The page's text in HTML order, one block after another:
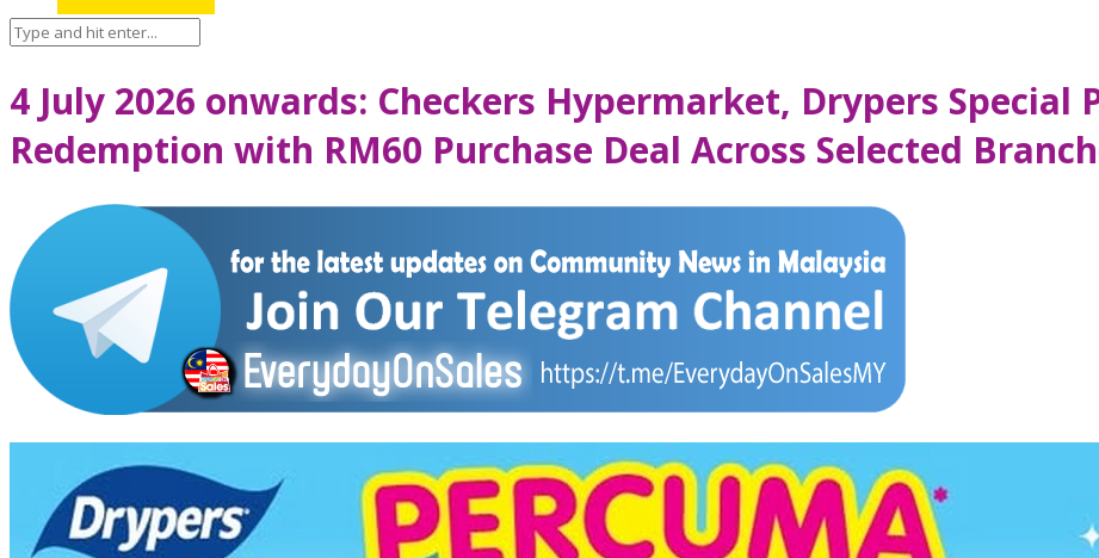
4 July 2026 onwards: Checkers Hypermarket, Drypers Special
Redemption with RM60 Purchase Deal Across Selected